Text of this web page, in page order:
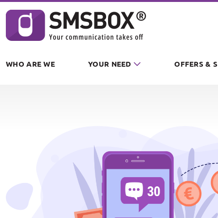
WHO ARE WE YOUR NEED OFFERS &